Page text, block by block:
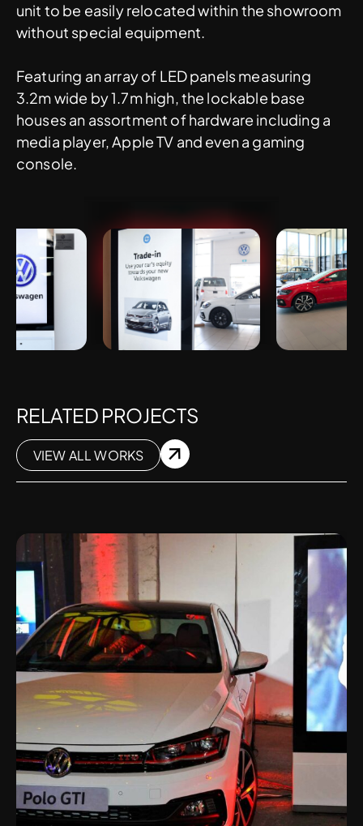
unit to be easily relocated within the showroom
without special equipment.
Featuring an array of LED panels measuring
3.2m wide by 1.7m high, the lockable base
houses an assortment of hardware including a
media player, Apple TV and even a gaming
console.
RELATED PROJECTS
VIEW ALL WORKS